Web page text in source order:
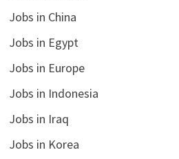
Jobs in China
Jobs in Egypt
Jobs in Europe
Jobs in Indonesia
Jobs in Iraq
Jobs in Korea